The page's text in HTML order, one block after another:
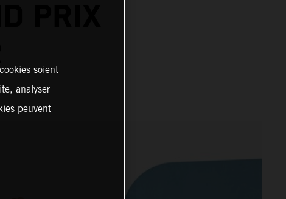
PRIX
soient
analyser
peuvent